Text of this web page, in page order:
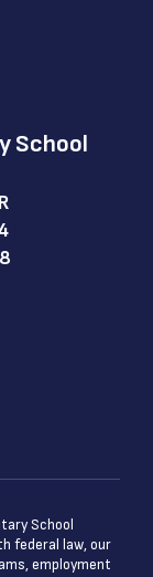
School
School
federal law, our
employment